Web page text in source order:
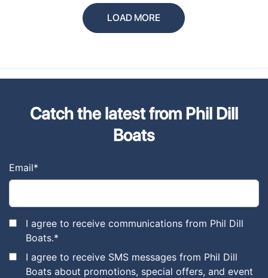
LOAD MORE
Catch the latest from Phil Dill
Boats
Email*
I agree to receive communications from Phil Dill
Boats.*
I agree to receive SMS messages from Phil Dill
Boats about promotions, special offers, and event